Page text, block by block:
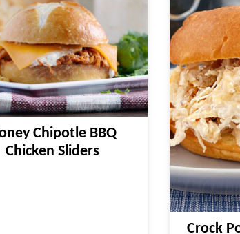
Chipotle BBQ
Chicken Sliders
Crock